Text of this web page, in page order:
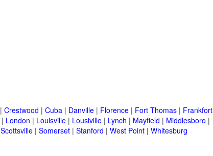
| Crestwood | Cuba | Danville | Florence | Fort Thomas | Frankfort
| London | Louisville | Lousiville | Lynch | Mayfield | Middlesboro |
Scottsville | Somerset | Stanford | West Point | Whitesburg